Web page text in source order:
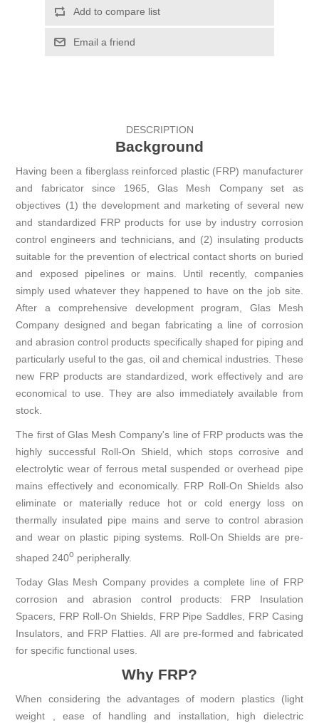
Add to compare list
Email a friend
DESCRIPTION
Background
Having been a fiberglass reinforced plastic (FRP) manufacturer
and fabricator since 1965, Glas Mesh Company set as
objectives (1) the development and marketing of several new
and standardized FRP products for use by industry corrosion
control engineers and technicians, and (2) insulating products
suitable for the prevention of electrical contact shorts on buried
and exposed pipelines or mains. Until recently, companies
simply used whatever they happened to have on the job site.
After a comprehensive development program, Glas Mesh
Company designed and began fabricating a line of corrosion
and abrasion control products specifically shaped for piping and
particularly useful to the gas, oil and chemical industries. These
new FRP products are standardized, work effectively and are
economical to use. They are also immediately available from
stock.
The first of Glas Mesh Company's line of FRP products was the
highly successful Roll-On Shield, which stops corrosive and
electrolytic wear of ferrous metal suspended or overhead pipe
mains effectively and economically. FRP Roll-On Shields also
eliminate or materially reduce hot or cold energy loss on
thermally insulated pipe mains and serve to control abrasion
and wear on plastic piping systems. Roll-On Shields are pre-
shaped 240o peripherally.
Today Glas Mesh Company provides a complete line of FRP
corrosion and abrasion control products: FRP Insulation
Spacers, FRP Roll-On Shields, FRP Pipe Saddles, FRP Casing
Insulators, and FRP Flatties. All are pre-formed and fabricated
for specific functional uses.
Why FRP?
When considering the advantages of modern plastics (light
weight , ease of handling and installation, high dielectric